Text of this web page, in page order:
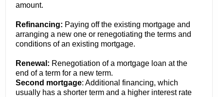
amount.
Refinancing: Paying off the existing mortgage and
arranging a new one or renegotiating the terms and
conditions of an existing mortgage.
Renewal: Renegotiation of a mortgage loan at the
end of a term for a new term.
Second mortgage: Additional financing, which
usually has a shorter term and a higher interest rate